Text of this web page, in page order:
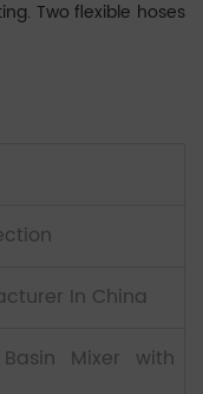
Two flexible hoses
In China
Mixer with